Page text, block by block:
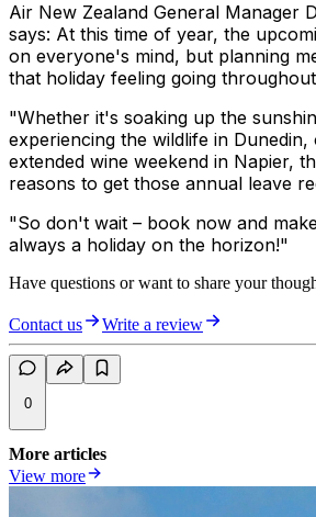
Air New Zealand General Manager
says: At this time of year, the
on everyone's mind, but planning
that holiday feeling going
"Whether it's soaking up the
experiencing the wildlife in
extended wine weekend in Napier,
reasons to get those annual leave
"So don't wait – book now and
always a holiday on the horizon!"
Have questions or want to share your
Contact us Write a review
0
More articles
View more